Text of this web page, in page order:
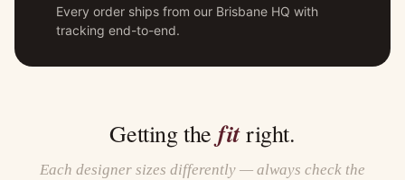
Every order ships from our Brisbane HQ with
tracking end-to-end.
Getting the fitright.
Each designer sizes differently — always check the